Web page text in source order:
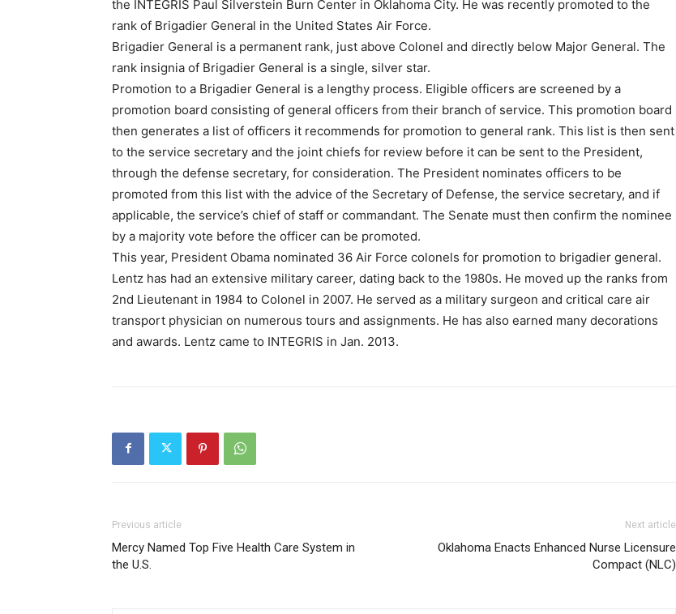
the INTEGRIS Paul Silverstein Burn Center in Oklahoma City. He was recently promoted to the
rank of Brigadier General in the United States Air Force.
Brigadier General is a permanent rank, just above Colonel and directly below Major General. The
rank insignia of Brigadier General is a single, silver star.
Promotion to a Brigadier General is a lengthy process. Eligible officers are screened by a
promotion board consisting of general officers from their branch of service. This promotion board
then generates a list of officers it recommends for promotion to general rank. This list is then sent
to the service secretary and the joint chiefs for review before it can be sent to the President,
through the defense secretary, for consideration. The President nominates officers to be
promoted from this list with the advice of the Secretary of Defense, the service secretary, and if
applicable, the service’s chief of staff or commandant. The Senate must then confirm the nominee
by a majority vote before the officer can be promoted.
This year, President Obama nominated 36 Air Force colonels for promotion to brigadier general.
Lentz has had an extensive military career, dating back to the 1980s. He moved up the ranks from
2nd Lieutenant in 1984 to Colonel in 2007. He served as a military surgeon and critical care air
transport physician on numerous tours and assignments. He has also earned many decorations
and awards. Lentz came to INTEGRIS in Jan. 2013.
Previous article
Mercy Named Top Five Health Care System in
the U.S.
Next article
Oklahoma Enacts Enhanced Nurse Licensure
Compact (NLC)